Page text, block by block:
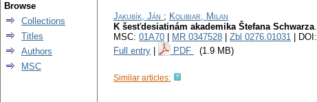
Jakubík, Ján ; Kolibiar, Milan
K šesťdesiatinám akademika Štefana Schwarza.
MSC: 01A70 MR 0347528 Zbl 0276.01031 | DOI:
Full entry
PDF (1.9 MB)
Similar articles:
Browse
Collections
Titles
Authors
MSC